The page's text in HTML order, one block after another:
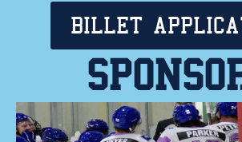
BILLET